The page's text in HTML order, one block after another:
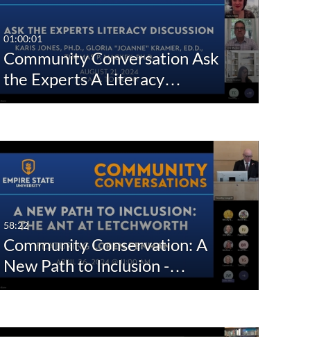
ShareALike License
Attribution -
NonCommercial -
01:00:01
Community Conversation Ask
the Experts A Literacy…
58:22
Community Conservation: A
New Path to Inclusion -…